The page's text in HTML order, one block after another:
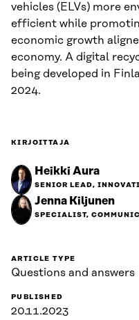
vehicles (ELVs) more
efficient while
economic growth
economy. A digital
being developed in
2024.
KIRJOITTAJA
Heikki Aura
SENIOR LEAD,
Jenna Kiljunen
SPECIALIST,
ARTICLE TYPE
Questions and answers
PUBLISHED
20.11.2023